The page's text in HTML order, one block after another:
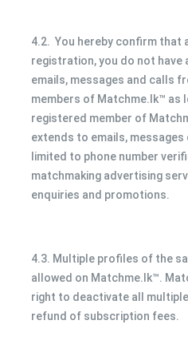
4.2. You hereby confirm that
registration, you do not have
emails, messages and calls
members of Matchme.lk™ as
registered member of
extends to emails,
limited to phone number
matchmaking advertising
enquiries and promotions.
4.3. Multiple profiles of the
allowed on Matchme.lk™.
right to deactivate all
refund of subscription fees.